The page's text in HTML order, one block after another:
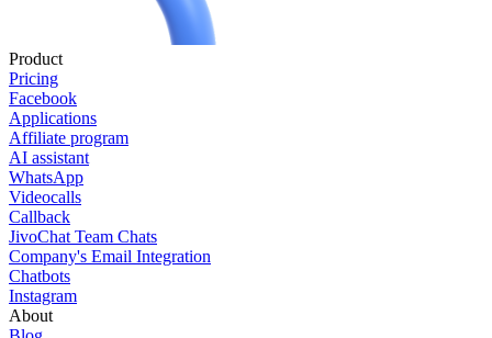
Product
Pricing
Facebook
Applications
Affiliate program
AI assistant
WhatsApp
Videocalls
Callback
JivoChat Team Chats
Company's Email Integration
Chatbots
Instagram
About